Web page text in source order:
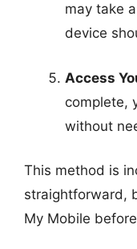
may take
device
Access
complete,
without
This method is
straightforward,
My Mobile